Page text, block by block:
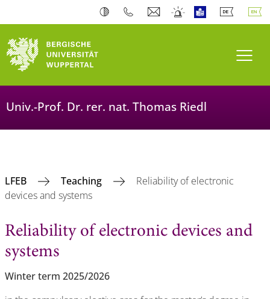
Univ.-Prof. Dr. rer. nat. Thomas Riedl
LFEB Teaching
Reliability of electronic
devices and systems
Reliability of electronic devices and
systems
Winter term 2025/2026